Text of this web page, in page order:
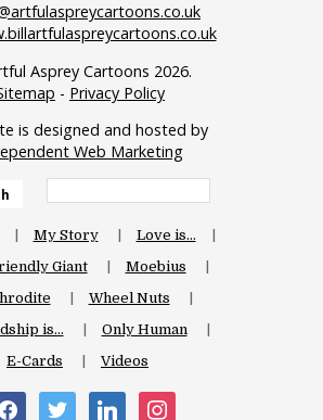
Asprey Cartoons 2026.
- Privacy Policy
is designed and hosted by
Web Marketing
My Story
Love is…
Giant
Moebius
Wheel Nuts
is…
Only Human
E-Cards
Videos
twitter linkedin instagram